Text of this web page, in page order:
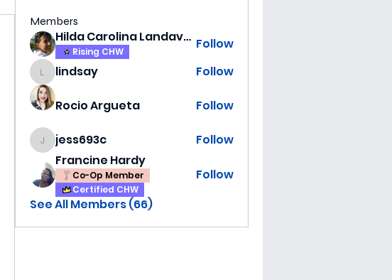
Members
Hilda Carolina Landaverde
Rising CHW Follow
lindsay
lindsay Follow
Rocio Argueta Follow
jess693c
jess693c
Follow
Francine Hardy
Co-Op Member
Certified CHW
Follow
See All Members (66)